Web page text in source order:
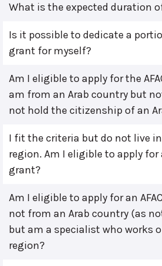
What is the expected duration
Is it possible to dedicate a
grant for myself?
Am I eligible to apply for the
am from an Arab country but
not hold the citizenship of an
I fit the criteria but do not live
region. Am I eligible to apply for
grant?
Am I eligible to apply for an
not from an Arab country (as
but am a specialist who works
region?